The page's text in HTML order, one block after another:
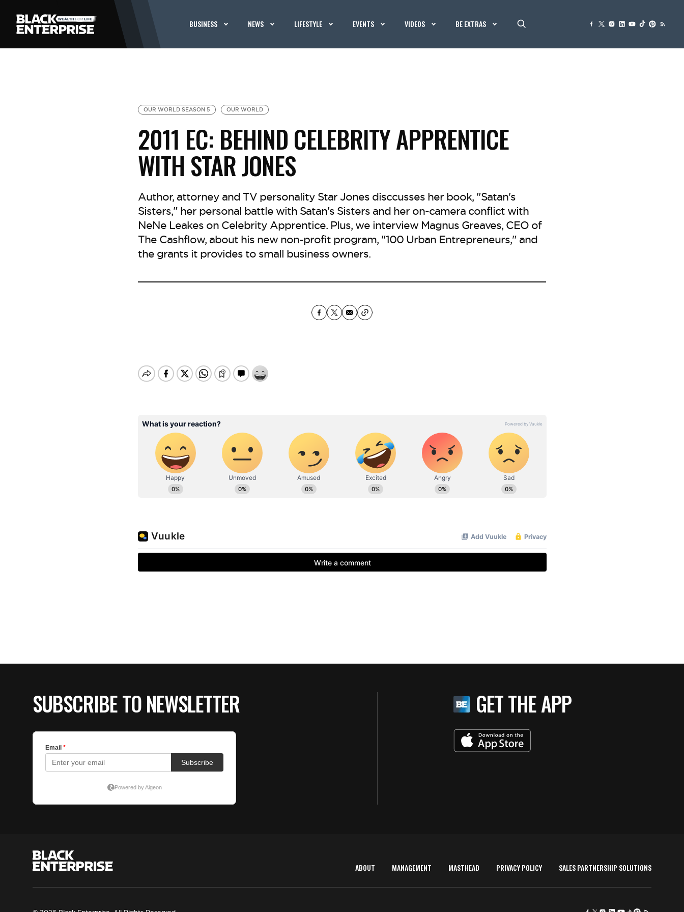
BUSINESS NEWS LIFESTYLE EVENTS VIDEOS BE EXTRAS
OUR WORLD SEASON 5 OUR WORLD
2011 EC: BEHIND CELEBRITY APPRENTICE
WITH STAR JONES
Author, attorney and TV personality Star Jones disccusses her book, "Satan's
Sisters," her personal battle with Satan's Sisters and her on-camera conflict with
NeNe Leakes on Celebrity Apprentice. Plus, we interview Magnus Greaves, CEO of
The Cashflow, about his new non-profit program, "100 Urban Entrepreneurs," and
the grants it provides to small business owners.
SUBSCRIBE TO NEWSLETTER GET THE APP
ABOUT MANAGEMENT MASTHEAD PRIVACY POLICY SALES PARTNERSHIP SOLUTIONS